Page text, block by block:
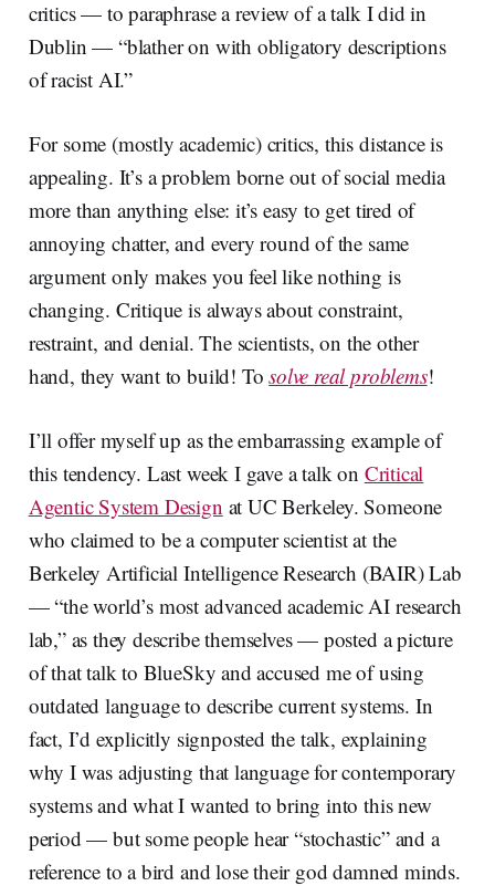
critics — to paraphrase a review of a talk I did in
Dublin — “blather on with obligatory descriptions
of racist AI.”
For some (mostly academic) critics, this distance is
appealing. It’s a problem borne out of social media
more than anything else: it’s easy to get tired of
annoying chatter, and every round of the same
argument only makes you feel like nothing is
changing. Critique is always about constraint,
restraint, and denial. The scientists, on the other
hand, they want to build! Tosolve real problems!
I’ll offer myself up as the embarrassing example of
this tendency. Last week I gave a talk on Critical
Agentic System Design at UC Berkeley. Someone
who claimed to be a computer scientist at the
Berkeley Artificial Intelligence Research (BAIR) Lab
— “the world’s most advanced academic AI research
lab,” as they describe themselves — posted a picture
of that talk to BlueSky and accused me of using
outdated language to describe current systems. In
fact, I’d explicitly signposted the talk, explaining
why I was adjusting that language for contemporary
systems and what I wanted to bring into this new
period — but some people hear “stochastic” and a
reference to a bird and lose their god damned minds.